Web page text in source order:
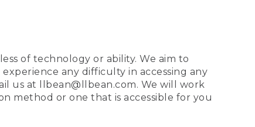
of technology or ability. We aim to
any difficulty in accessing any
us at llbean@llbean.com. We will work
method or one that is accessible for you